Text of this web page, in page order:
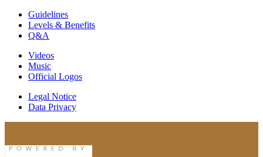
Guidelines
Levels & Benefits
Q&A
Videos
Music
Official Logos
Legal Notice
Data Privacy